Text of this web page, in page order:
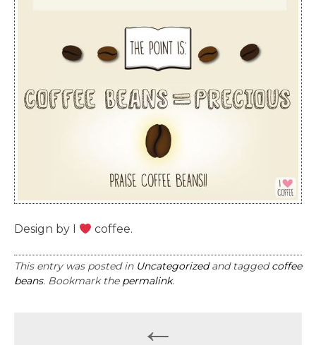
Design by I coffee.
This entry was posted in Uncategorizedand taggedcoffee
beans. Bookmark the permalink.
←